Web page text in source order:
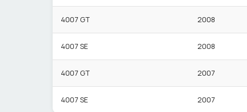
4007 GT 2008
4007 SE 2008
4007 GT 2007
4007 SE 2007